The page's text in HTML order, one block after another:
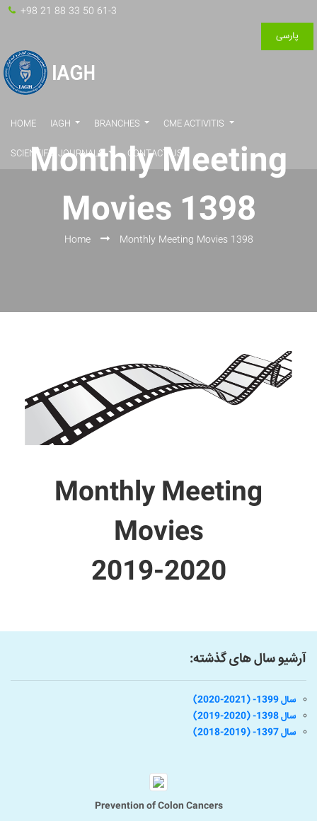
+98 21 88 33 50 61-3
پارسی
HOME IAGH BRANCHES CME ACTIVITIS
SCIENTIFIC JOURNALS CONTACT US
Monthly Meeting
Movies 1398
Home Monthly Meeting Movies 1398
Monthly Meeting
Movies
2019-2020​​​​​​​
آرشیو سال های گذشته:
سال 1399- (2021-2020)
سال 1398- (2020-2019)
سال 1397- (2019-2018)
Prevention of Colon Cancers